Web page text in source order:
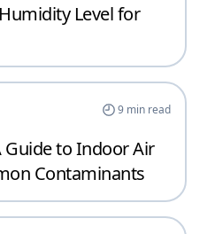
Level for
9min read
Guide to Indoor Air
Contaminants